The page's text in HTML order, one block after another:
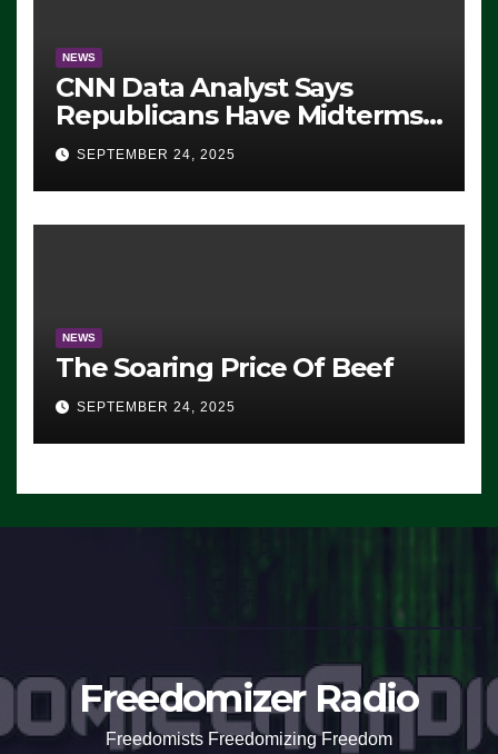
NEWS
CNN Data Analyst Says
Republicans Have Midterms
Advantage: ‘Whatever
Democrats Are Doing, it Ain’t
Working’ (VIDEO)
SEPTEMBER 24, 2025
NEWS
The Soaring Price Of Beef
SEPTEMBER 24, 2025
Freedomizer Radio
Freedomists Freedomizing Freedom